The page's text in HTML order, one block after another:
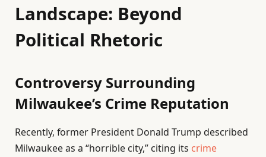
Landscape: Beyond
Political Rhetoric
Controversy Surrounding
Milwaukee’s Crime Reputation
Recently, former President Donald Trump described
Milwaukee as a “horrible city,” citing its crime